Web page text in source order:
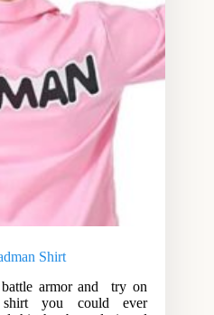
Shirt
armor and try on
you could ever